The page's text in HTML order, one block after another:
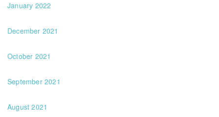
January 2022
December 2021
October 2021
September 2021
August 2021